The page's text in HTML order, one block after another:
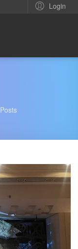
Login
Posts